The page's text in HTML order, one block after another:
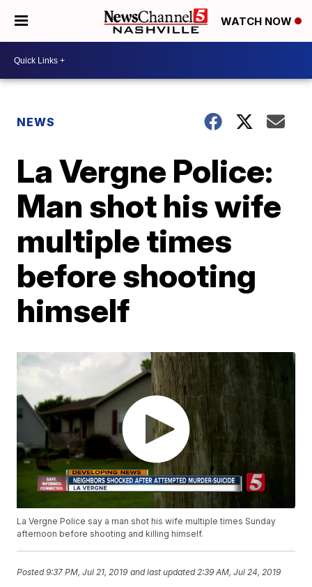
WATCH NOW
NEWS
La Vergne Police:
Man shot his wife
multiple times
before shooting
himself
La Vergne Police say a man shot his wife multiple times Sunday
afternoon before shooting and killing himself.
Posted9:37 PM, Jul 21, 2019 and last updated 2:39 AM, Jul 24, 2019